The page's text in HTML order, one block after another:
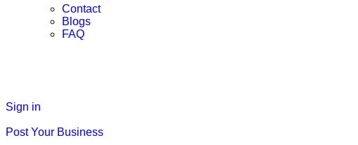
Contact
Blogs
FAQ
Sign in
Post Your Business